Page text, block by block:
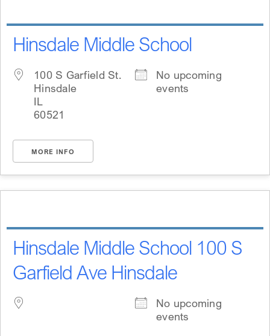
Hinsdale Middle School
100 S Garfield St.
Hinsdale
IL
60521
No upcoming
events
MORE INFO
Hinsdale Middle School 100 S
Garfield Ave Hinsdale
No upcoming
events